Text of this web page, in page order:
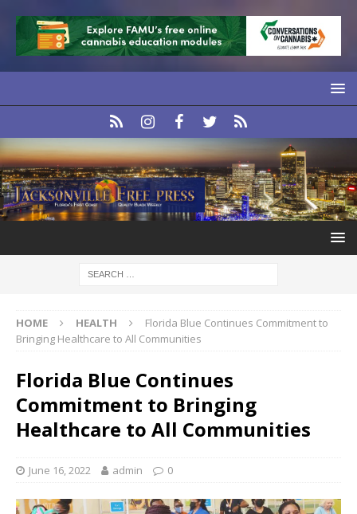
HOME HEALTH
Florida Blue Continues Commitment to
Bringing Healthcare to All Communities
Florida Blue Continues
Commitment to Bringing
Healthcare to All Communities
June 16, 2022 admin 0